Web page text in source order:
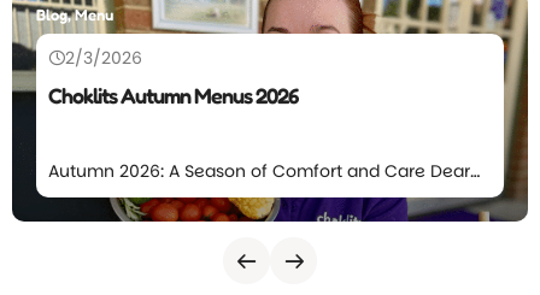
Blog, Menu
2/3/2026
Choklits Autumn Menus 2026
Autumn 2026: A Season of Comfort and Care Dear
Choklits families, The leaves will again start to fall at
Choklits which means we’re excited to introduce
our Autumn Menu for 2026. This season’s menu